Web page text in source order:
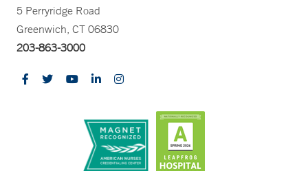
5 Perryridge Road
Greenwich, CT 06830
203-863-3000